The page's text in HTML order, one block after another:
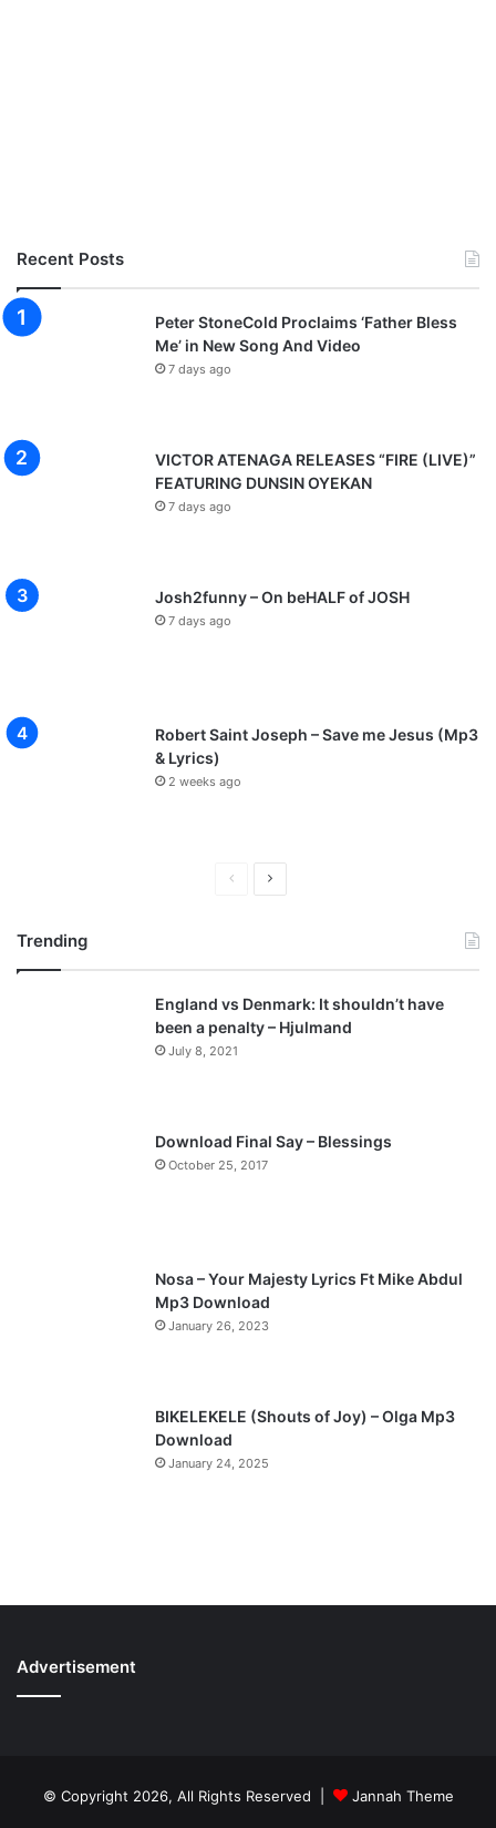
Recent Posts
Peter StoneCold Proclaims ‘Father Bless
Me’ in New Song And Video
7 days ago
VICTOR ATENAGA RELEASES “FIRE (LIVE)”
FEATURING DUNSIN OYEKAN
7 days ago
Josh2funny – On beHALF of JOSH
7 days ago
Robert Saint Joseph – Save me Jesus (Mp3
& Lyrics)
2 weeks ago
v
i
o
a
t
p
a
Trending
England vs Denmark: It shouldn’t have
been a penalty – Hjulmand
July 8, 2021
Download Final Say – Blessings
October 25, 2017
Nosa – Your Majesty Lyrics Ft Mike Abdul
Mp3 Download
January 26, 2023
BIKELEKELE (Shouts of Joy) – Olga Mp3
Download
January 24, 2025
Advertisement
© Copyright 2026, All Rights Reserved | Jannah Theme